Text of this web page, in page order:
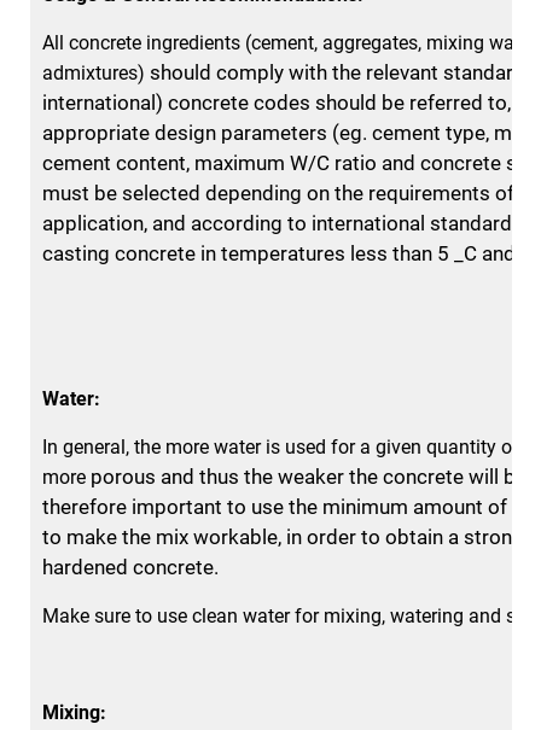
All concrete ingredients (cement, aggregates, mixing water
admixtures) should comply with the relevant
international) concrete codes should be referred to,
appropriate design parameters (eg. cement type,
cement content, maximum W/C ratio and concrete
must be selected depending on the requirements of
application, and according to international standards.
casting concrete in temperatures less than 5 _C and
Water:
In general, the more water is used for a given quantity of
more porous and thus the weaker the concrete will be.
therefore important to use the minimum amount of
to make the mix workable, in order to obtain a strong
hardened concrete.
Make sure to use clean water for mixing, watering and
Mixing: